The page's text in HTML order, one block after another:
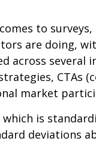
to
are doing,
across several
CTAs
market
is
deviations